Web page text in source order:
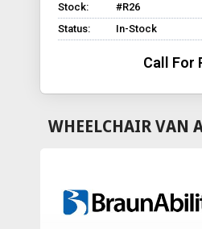
Stock:
#R26
Status:
In-Stock
Call For
WHEELCHAIR VAN